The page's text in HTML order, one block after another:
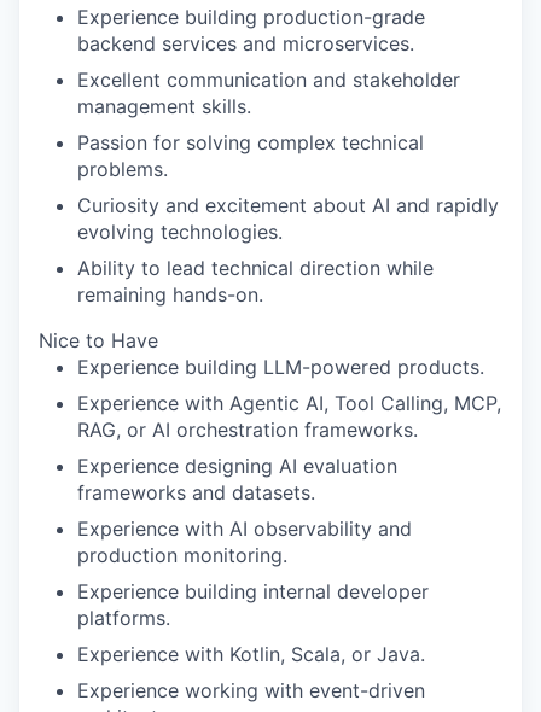
Experience building production-grade
backend services and microservices.
Excellent communication and stakeholder
management skills.
Passion for solving complex technical
problems.
Curiosity and excitement about AI and rapidly
evolving technologies.
Ability to lead technical direction while
remaining hands-on.
Nice to Have
Experience building LLM-powered products.
Experience with Agentic AI, Tool Calling, MCP,
RAG, or AI orchestration frameworks.
Experience designing AI evaluation
frameworks and datasets.
Experience with AI observability and
production monitoring.
Experience building internal developer
platforms.
Experience with Kotlin, Scala, or Java.
Experience working with event-driven